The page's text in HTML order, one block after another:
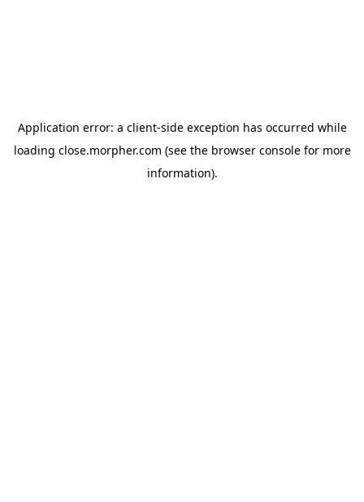
Application error: a client-side exception has occurred while
loading close.morpher.com (see the browser consolefor more
information).